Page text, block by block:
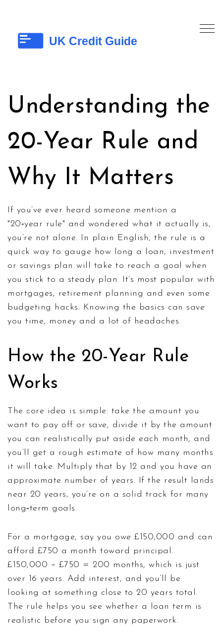
Understanding the
20-Year Rule and
Why It Matters
If you’ve ever heard someone mention a
"20‑year rule" and wondered what it actually is,
you’re not alone. In plain English, the rule is a
quick way to gauge how long a loan, investment
or savings plan will take to reach a goal when
you stick to a steady plan. It’s most popular with
mortgages, retirement planning and even some
budgeting hacks. Knowing the basics can save
you time, money and a lot of headaches.
How the 20-Year Rule
Works
The core idea is simple: take the amount you
want to pay off or save, divide it by the amount
you can realistically put aside each month, and
you’ll get a rough estimate of how many months
it will take. Multiply that by 12 and you have an
approximate number of years. If the result lands
near 20 years, you’re on a solid track for many
long‑term goals.
For a mortgage, say you owe £150,000 and can
afford £750 a month toward principal.
£150,000 ÷ £750 = 200 months, which is just
over 16 years. Add interest, and you’ll be
looking at something close to 20 years total.
The rule helps you see whether a loan term is
realistic before you sign any paperwork.